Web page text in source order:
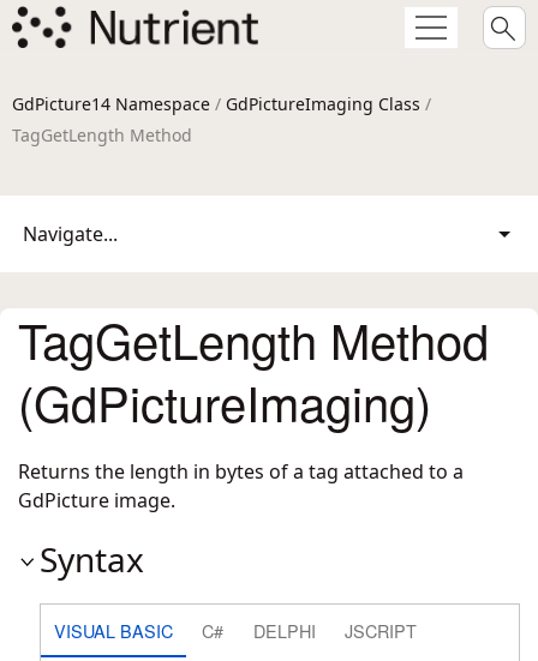
GdPicture14 Namespace / GdPictureImaging Class /
TagGetLength Method
Navigate...
TagGetLength Method
(GdPictureImaging)
Returns the length in bytes of a tag attached to a
GdPicture image.
Syntax
VISUAL BASIC C# DELPHI
JSCRIPT